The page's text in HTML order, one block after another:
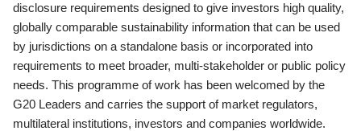
disclosure requirements designed to give investors high quality,
globally comparable sustainability information that can be used
by jurisdictions on a standalone basis or incorporated into
requirements to meet broader, multi-stakeholder or public policy
needs. This programme of work has been welcomed by the
G20 Leaders and carries the support of market regulators,
multilateral institutions, investors and companies worldwide.